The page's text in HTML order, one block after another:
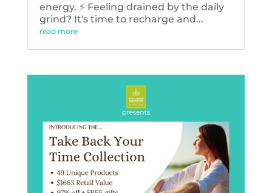
energy. ⚡️ Feeling drained by the daily
grind? It's time to recharge and...
read more